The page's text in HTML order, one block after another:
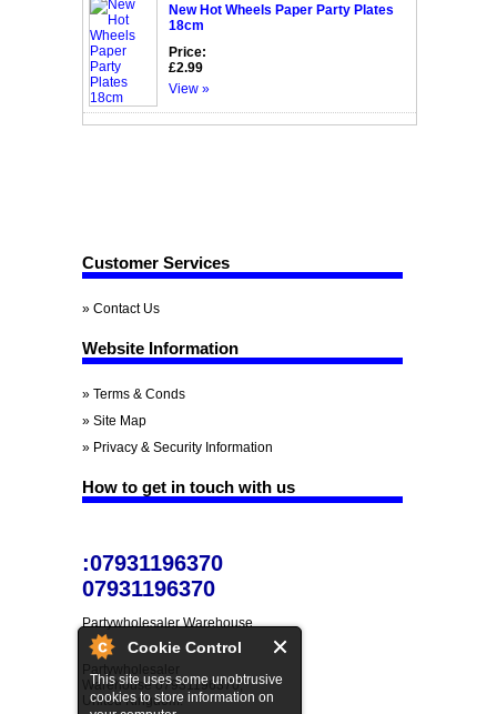
Cookie Control
This site uses some unobtrusive
cookies to store information on
New Hot Wheels Paper Party Plates
18cm
Price:
£2.99
View »
Customer Services
» Contact Us
Website Information
» Terms & Conds
» Site Map
» Privacy & Security Information
How to get in touch with us
:07931196370
07931196370
Partywholesaler Warehouse
Partywholesaler
Warehouse 07931196370,
United Kingdom.